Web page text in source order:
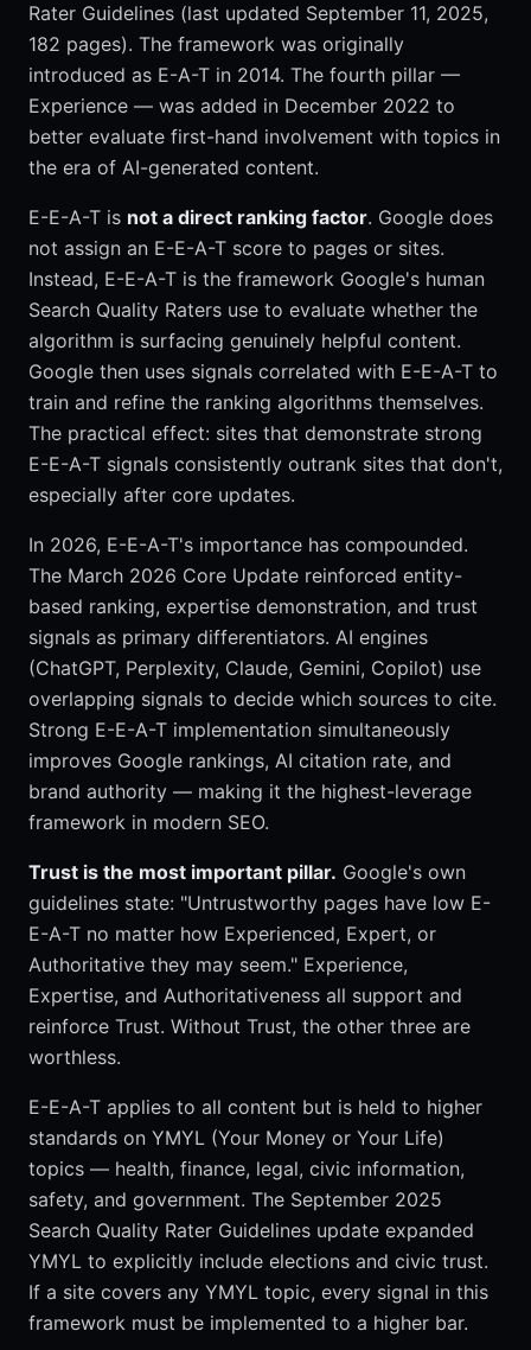
Rater Guidelines (last updated September 11, 2025,
182 pages). The framework was originally
introduced as E-A-T in 2014. The fourth pillar —
Experience — was added in December 2022 to
better evaluate first-hand involvement with topics in
the era of AI-generated content.
E-E-A-T is not a direct ranking factor. Google does
not assign an E-E-A-T score to pages or sites.
Instead, E-E-A-T is the framework Google's human
Search Quality Raters use to evaluate whether the
algorithm is surfacing genuinely helpful content.
Google then uses signals correlated with E-E-A-T to
train and refine the ranking algorithms themselves.
The practical effect: sites that demonstrate strong
E-E-A-T signals consistently outrank sites that don't,
especially after core updates.
In 2026, E-E-A-T's importance has compounded.
The March 2026 Core Update reinforced entity-
based ranking, expertise demonstration, and trust
signals as primary differentiators. AI engines
(ChatGPT, Perplexity, Claude, Gemini, Copilot) use
overlapping signals to decide which sources to cite.
Strong E-E-A-T implementation simultaneously
improves Google rankings, AI citation rate, and
brand authority — making it the highest-leverage
framework in modern SEO.
Trust is the most important pillar. Google's own
guidelines state: "Untrustworthy pages have low E-
E-A-T no matter how Experienced, Expert, or
Authoritative they may seem." Experience,
Expertise, and Authoritativeness all support and
reinforce Trust. Without Trust, the other three are
worthless.
E-E-A-T applies to all content but is held to higher
standards on YMYL (Your Money or Your Life)
topics — health, finance, legal, civic information,
safety, and government. The September 2025
Search Quality Rater Guidelines update expanded
YMYL to explicitly include elections and civic trust.
If a site covers any YMYL topic, every signal in this
framework must be implemented to a higher bar.